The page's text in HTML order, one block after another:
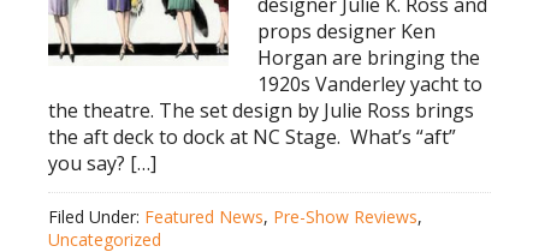
props designer Ken
Horgan are bringing the
1920s Vanderley yacht to
the theatre. The set design by Julie Ross brings
the aft deck to dock at NC Stage. What’s “aft”
you say? […]
Filed Under: Featured News, Pre-Show Reviews,
Uncategorized